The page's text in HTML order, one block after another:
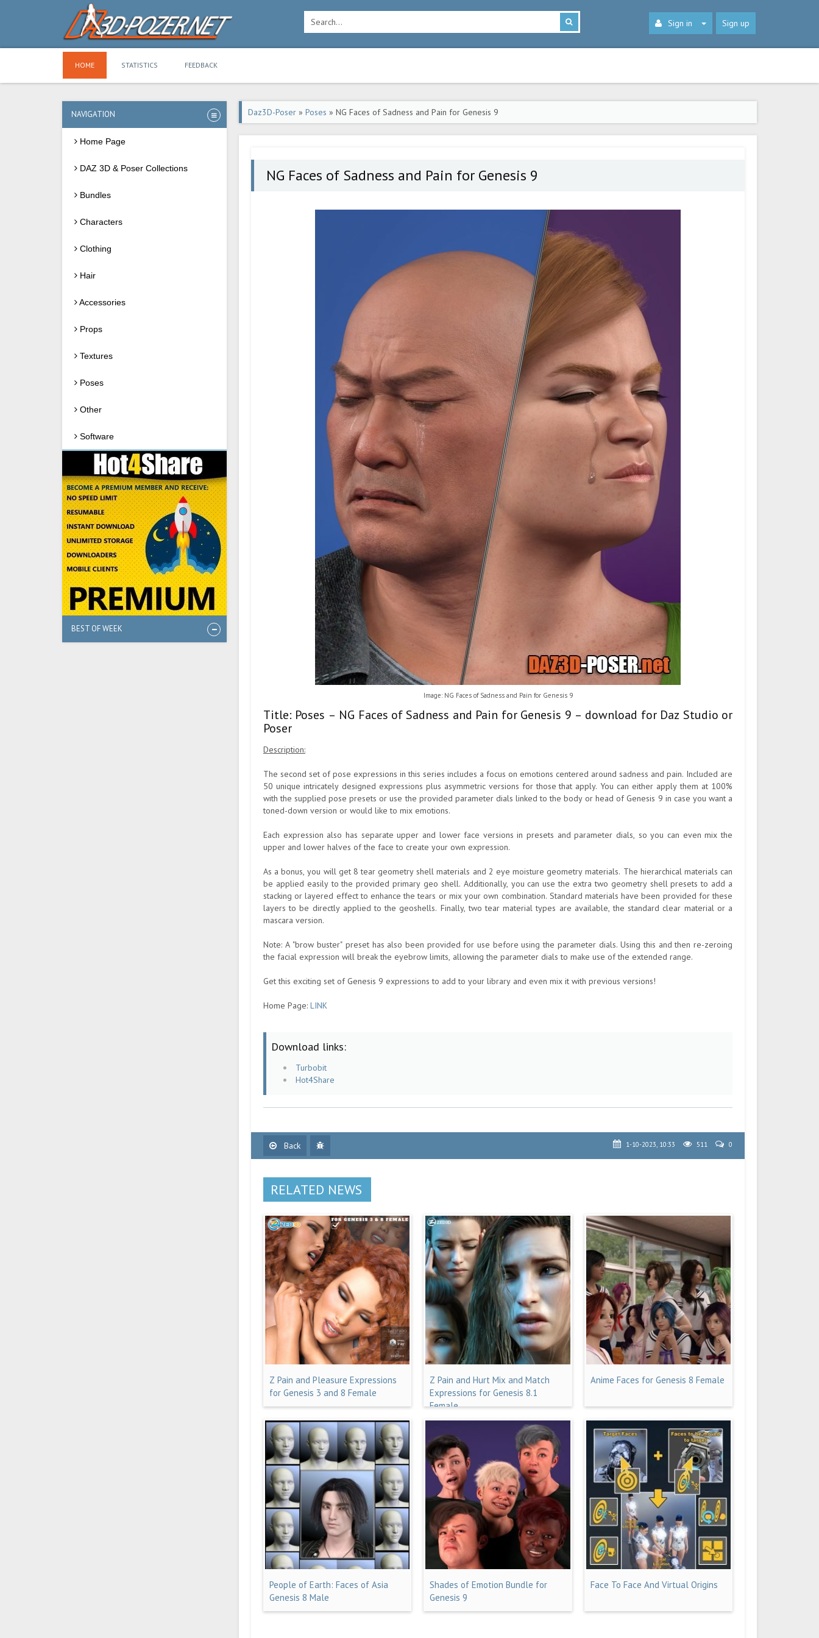
Sign in Sign up
HOME STATISTICS FEEDBACK
NAVIGATION
Home Page
DAZ 3D & Poser Collections
Bundles
Characters
Clothing
Hair
Accessories
Props
Textures
Poses
Other
Software
BEST OF WEEK
Daz3D-Poser » Poses » NG Faces of Sadness and Pain for Genesis 9
NG Faces of Sadness and Pain for Genesis 9
Image: NG Faces of Sadness and Pain for Genesis 9
Title: Poses – NG Faces of Sadness and Pain for Genesis 9 – download for Daz Studio or
Poser
Description:
The second set of pose expressions in this series includes a focus on emotions centered around sadness and pain. Included are
50 unique intricately designed expressions plus asymmetric versions for those that apply. You can either apply them at 100%
with the supplied pose presets or use the provided parameter dials linked to the body or head of Genesis 9 in case you want a
toned-down version or would like to mix emotions.
Each expression also has separate upper and lower face versions in presets and parameter dials, so you can even mix the
upper and lower halves of the face to create your own expression.
As a bonus, you will get 8 tear geometry shell materials and 2 eye moisture geometry materials. The hierarchical materials can
be applied easily to the provided primary geo shell. Additionally, you can use the extra two geometry shell presets to add a
stacking or layered effect to enhance the tears or mix your own combination. Standard materials have been provided for these
layers to be directly applied to the geoshells. Finally, two tear material types are available, the standard clear material or a
mascara version.
Note: A "brow buster" preset has also been provided for use before using the parameter dials. Using this and then re-zeroing
the facial expression will break the eyebrow limits, allowing the parameter dials to make use of the extended range.
Get this exciting set of Genesis 9 expressions to add to your library and even mix it with previous versions!
Home Page: LINK
Download links:
Turbobit
Hot4Share
Back 1-10-2023, 10:33 511 0
RELATED NEWS
Z Pain and Pleasure Expressions
for Genesis 3 and 8 Female
Z Pain and Hurt Mix and Match
Expressions for Genesis 8.1
Female
Anime Faces for Genesis 8 Female
People of Earth: Faces of Asia
Genesis 8 Male
Shades of Emotion Bundle for
Genesis 9
Face To Face And Virtual Origins